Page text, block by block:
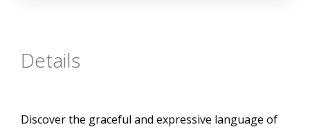
Details
Discover the graceful and expressive language of